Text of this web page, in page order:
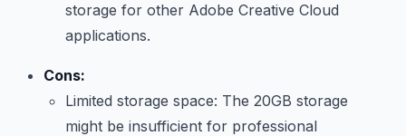
storage for other Adobe Creative Cloud
applications.
Cons:
Limited storage space: The 20GB storage
might be insufficient for professional